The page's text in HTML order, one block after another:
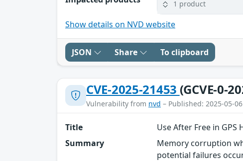
1 product
Show details on NVD website
JSON Share To clipboard
CVE-2025-21453 (GCVE-0-
Vulnerability from nvd – Published: 2025-05-
Title
Use After Free in GPS
Summary
Memory corruption
potential failures